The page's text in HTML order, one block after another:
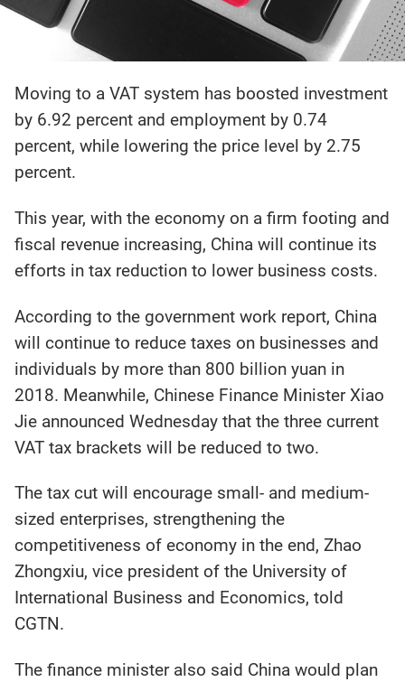
Moving to a VAT system has boosted investment
by 6.92 percent and employment by 0.74
percent, while lowering the price level by 2.75
percent.
This year, with the economy on a firm footing and
fiscal revenue increasing, China will continue its
efforts in tax reduction to lower business costs.
According to the government work report, China
will continue to reduce taxes on businesses and
individuals by more than 800 billion yuan in
2018. Meanwhile, Chinese Finance Minister Xiao
Jie announced Wednesday that the three current
VAT tax brackets will be reduced to two.
The tax cut will encourage small- and medium-
sized enterprises, strengthening the
competitiveness of economy in the end, Zhao
Zhongxiu, vice president of the University of
International Business and Economics, told
CGTN.
The finance minister also said China would plan